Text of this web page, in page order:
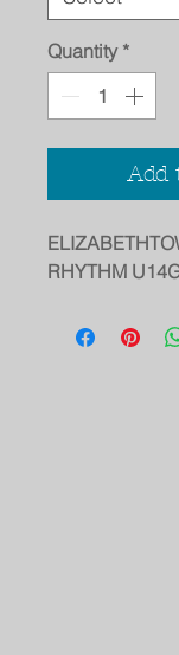
Quantity *
Add
RHYTHM